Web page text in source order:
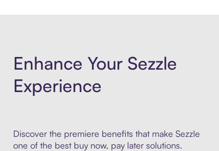
Enhance Your Sezzle
Experience
Discover the premiere benefits that make Sezzle
one of the best buy now, pay later solutions.